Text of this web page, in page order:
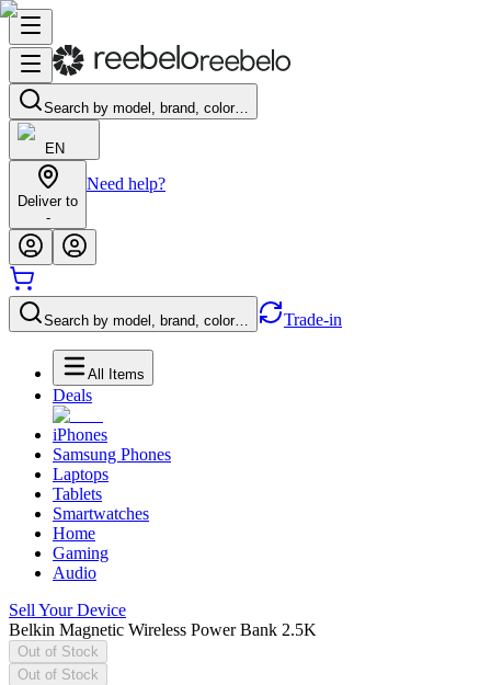
Search by model, brand, color…
EN
Deliver to
-
Need help?
Search by model, brand, color… Trade-in
All Items
Deals
iPhones
Samsung Phones
Laptops
Tablets
Smartwatches
Home
Gaming
Audio
Sell Your Device
Belkin Magnetic Wireless Power Bank 2.5K
Out of Stock
Out of Stock